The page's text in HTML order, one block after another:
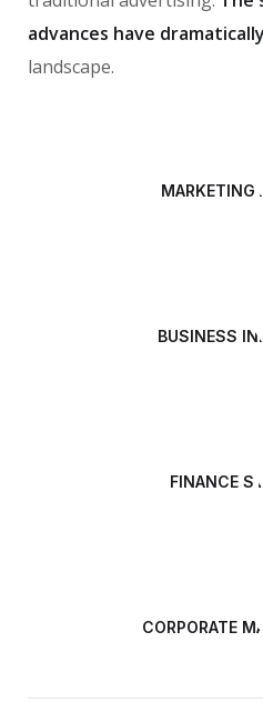
advances have dramatically
landscape.
MARKETING
BUSINESS
FINANCE
CORPORATE